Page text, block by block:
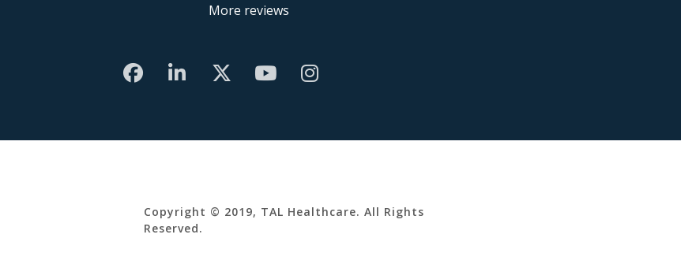
More reviews
Copyright © 2019, TAL Healthcare. All Rights
Reserved.